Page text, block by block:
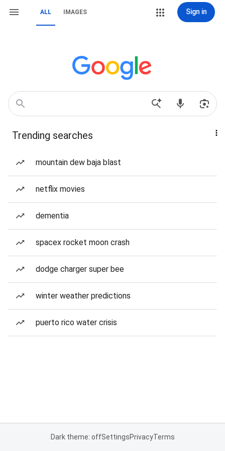
ALL IMAGES Sign in
Trending searches
mountain dew baja blast
netflix movies
dementia
spacex rocket moon crash
dodge charger super bee
winter weather predictions
puerto rico water crisis
Dark theme: offSettingsPrivacyTerms